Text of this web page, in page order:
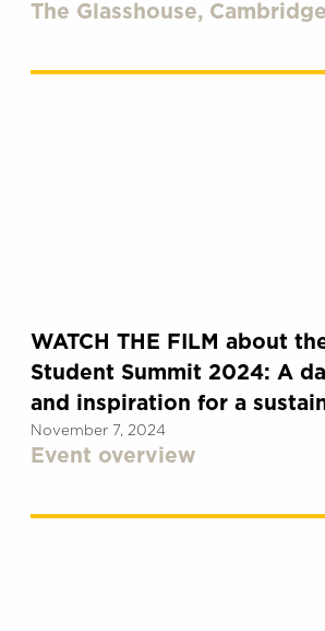
The Glasshouse, Cambridge
WATCH THE FILM about
Student Summit 2024: A
and inspiration for a
November 7, 2024
Event overview